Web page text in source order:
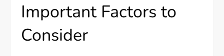
Important Factors to
Consider